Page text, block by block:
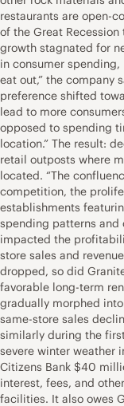
restaurants are open-
of the Great
growth stagnated for
in consumer
eat out,” the company
preference shifted
lead to more
opposed to spending
location.” The result:
retail outposts where
located. “The
competition, the
establishments
spending patterns and
impacted the
store sales and
dropped, so did
favorable long-term
gradually morphed
same-store sales
similarly during the
severe winter weather
Citizens Bank $40
interest, fees, and
facilities. It also owes